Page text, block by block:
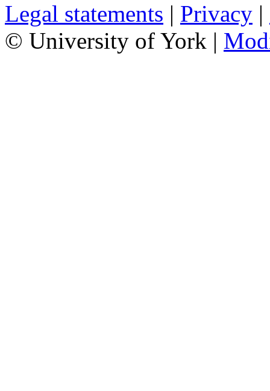
Legal statements | Privacy |
© University of York |